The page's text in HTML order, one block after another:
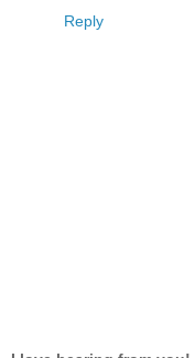
Reply